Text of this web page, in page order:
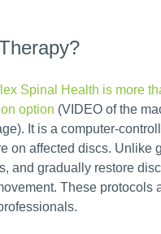
Spinal Health is more
option (VIDEO of the
It is a computer-
on affected discs. Unlike
and gradually restore
These protocols